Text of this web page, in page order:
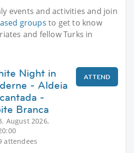
events and activities and join
groups to get to know
and fellow Turks in
Night in
- Aldeia
-
Branca
August 2026,
attendees
ATTEND